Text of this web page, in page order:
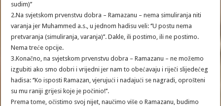
sudim)’’
2.Na svjetskom prvenstvu dobra – Ramazanu – nema simuliranja niti
varanja jer Muhammed a.s., u jednom hadisu veli: ‘’U postu nema
pretvaranja (simuliranja, varanja)’’. Dakle, ili postimo, ili ne postimo.
Nema treće opcije.
3.Konačno, na svjetskom prvenstvu dobra – Ramazanu – ne možemo
izgubiti ako smo dobri i vrijedni jer nam to obećavaju i riječi slijedećeg
hadisa: ‘’Ko isposti Ramazan, vjerujući i nadajući se nagradi, oprošteni
su mu raniji grijesi koje je počinio!’’.
Prema tome, očistimo svoj nijet, naučimo više o Ramazanu, budimo